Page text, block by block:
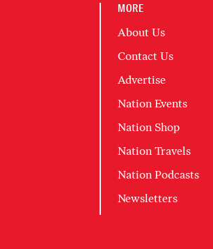
MORE
About Us
Contact Us
Advertise
Nation Events
Nation Shop
Nation Travels
Nation Podcasts
Newsletters